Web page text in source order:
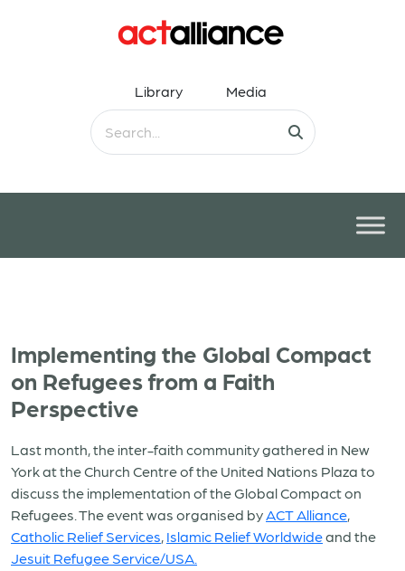
Library Media
Implementing the Global Compact
on Refugees from a Faith
Perspective
Last month, the inter-faith community gathered in New
York at the Church Centre of the United Nations Plaza to
discuss the implementation of the Global Compact on
Refugees. The event was organised byACT Alliance,
Catholic Relief Services, Islamic Relief Worldwideand the
Jesuit Refugee Service/USA.